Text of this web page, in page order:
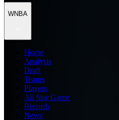
WNBA
Home
Analysis
Draft
Teams
Players
All Star Game
Records
News